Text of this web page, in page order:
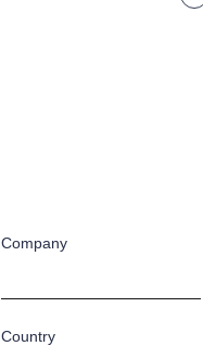
Leave
and
Company
Country